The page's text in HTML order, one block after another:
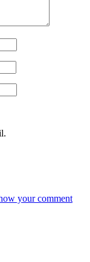
your comment